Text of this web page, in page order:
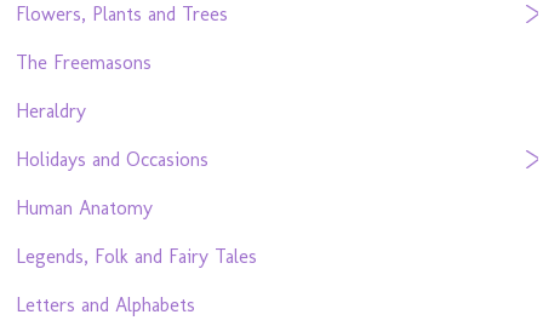
Flowers, Plants and Trees
The Freemasons
Heraldry
Holidays and Occasions
Human Anatomy
Legends, Folk and Fairy Tales
Letters and Alphabets